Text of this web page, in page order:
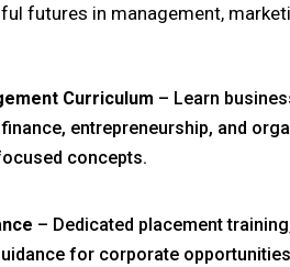
futures in management,
Curriculum – Learn
entrepreneurship, and
concepts.
– Dedicated placement
for corporate